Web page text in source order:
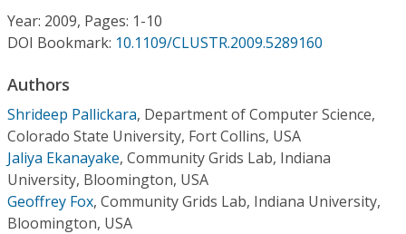
Institutional CSDL
Subscriptions
Resources
Year: 2009, Pages: 1-10
DOI Bookmark: 10.1109/CLUSTR.2009.5289160
Authors
Shrideep Pallickara, Department of Computer Science,
Colorado State University, Fort Collins, USA
Jaliya Ekanayake, Community Grids Lab, Indiana
University, Bloomington, USA
Geoffrey Fox, Community Grids Lab, Indiana University,
Bloomington, USA